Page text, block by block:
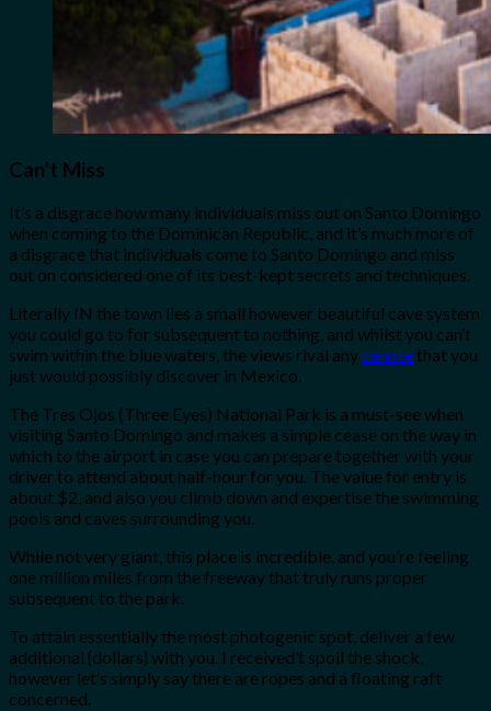
Can’t Miss
It’s a disgrace how many individuals miss out on Santo Domingo
when coming to the Dominican Republic, and it’s much more of
a disgrace that individuals come to Santo Domingo and miss
out on considered one of its best-kept secrets and techniques.
Literally IN the town lies a small however beautiful cave system
you could go to for subsequent to nothing, and whilst you can’t
swim within the blue waters, the views rival anycenote that you
just would possibly discover in Mexico.
The Tres Ojos (Three Eyes) National Park is a must-see when
visiting Santo Domingo and makes a simple cease on the way in
which to the airport in case you can prepare together with your
driver to attend about half-hour for you. The value for entry is
about $2, and also you climb down and expertise the swimming
pools and caves surrounding you.
While not very giant, this place is incredible, and you’re feeling
one million miles from the freeway that truly runs proper
subsequent to the park.
To attain essentially the most photogenic spot, deliver a few
additional {dollars} with you. I received’t spoil the shock,
however let’s simply say there are ropes and a floating raft
concerned.